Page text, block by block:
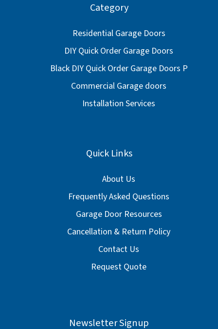
Category
Residential Garage Doors
DIY Quick Order Garage Doors
Black DIY Quick Order Garage Doors P
Commercial Garage doors
Installation Services
Quick Links
About Us
Frequently Asked Questions
Garage Door Resources
Cancellation & Return Policy
Contact Us
Request Quote
Newsletter Signup